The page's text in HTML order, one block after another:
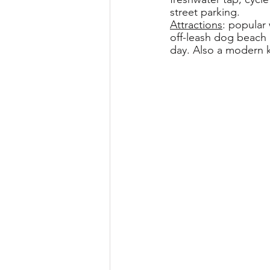
street parking.
Attractions: popular
off-leash dog
day. Also a modern